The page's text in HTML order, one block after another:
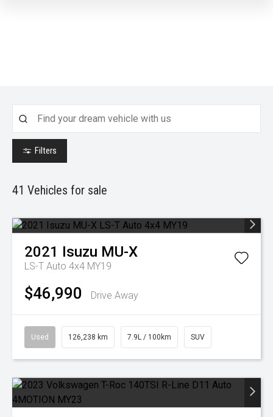
Filters
41 Vehicles for sale
2021 Isuzu MU-X
LS-T Auto 4x4 MY19
$46,990 Drive Away
Used 126,238 km 7.9L / 100km SUV